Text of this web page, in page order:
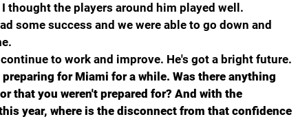
thought the players around him played well.
some success and we were able to go down and
to work and improve. He's got a bright future.
for Miami for a while. Was there anything
that you weren't prepared for? And with the
year, where is the disconnect from that confidence